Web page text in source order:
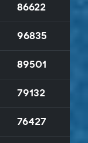
86622
96835
89501
79132
76427